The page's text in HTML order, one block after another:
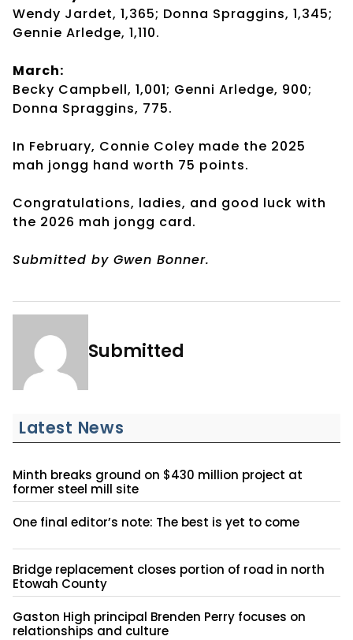
Wendy Jardet, 1,365; Donna Spraggins, 1,345;
Gennie Arledge, 1,110.
March:
Becky Campbell, 1,001; Genni Arledge, 900;
Donna Spraggins, 775.
In February, Connie Coley made the 2025
mah jongg hand worth 75 points.
Congratulations, ladies, and good luck with
the 2026 mah jongg card.
Submitted by Gwen Bonner.
Submitted
Latest News
Minth breaks ground on $430 million project at
former steel mill site
One final editor’s note: The best is yet to come
Bridge replacement closes portion of road in north
Etowah County
Gaston High principal Brenden Perry focuses on
relationships and culture